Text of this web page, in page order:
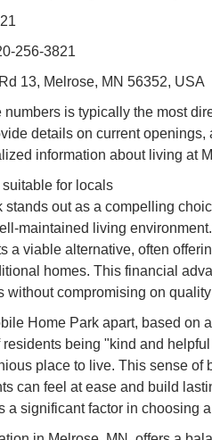
256-3821
13, Melrose, MN 56352, USA
is typically the most
details on current
information about living at
for locals
stands out as a compelling
maintained living
a viable alternative, often
homes. This financial
without compromising on
Home Park apart, based
being "kind and
place to live. This sense
can feel at ease and build
a significant factor in choosing